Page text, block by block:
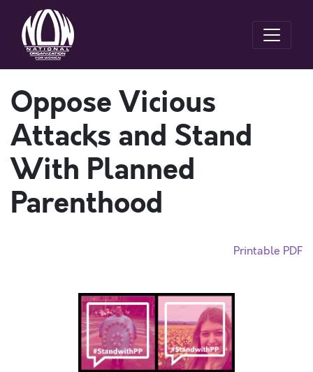
Oppose Vicious
Attacks and Stand
With Planned
Parenthood
Printable PDF